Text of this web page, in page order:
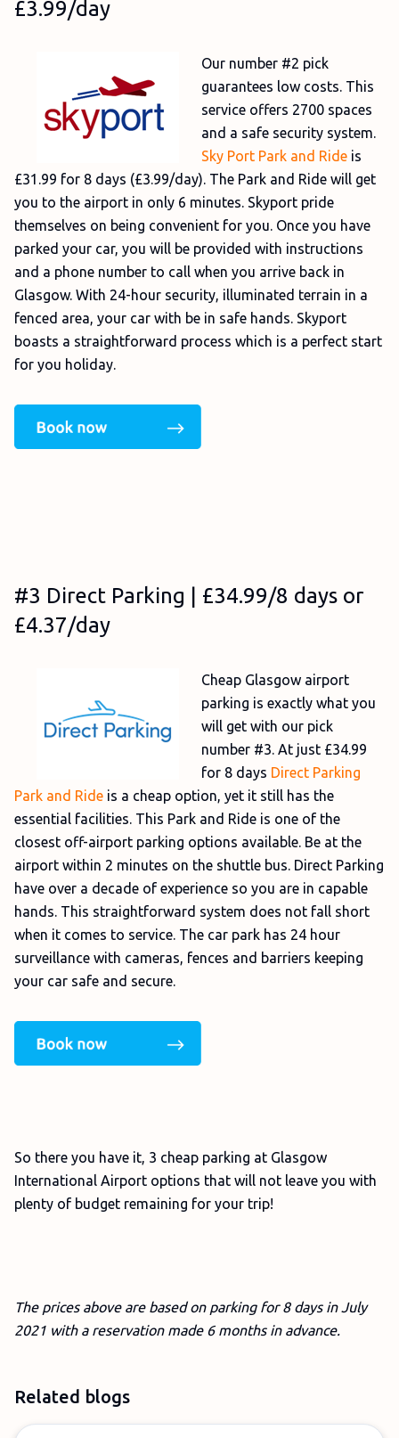
£3.99/day
Our number #2 pick
guarantees low costs. This
service offers 2700 spaces
and a safe security system.
Sky Port Park and Ride is
£31.99 for 8 days (£3.99/day). The Park and Ride will get
you to the airport in only 6 minutes. Skyport pride
themselves on being convenient for you. Once you have
parked your car, you will be provided with instructions
and a phone number to call when you arrive back in
Glasgow. With 24-hour security, illuminated terrain in a
fenced area, your car with be in safe hands. Skyport
boasts a straightforward process which is a perfect start
for you holiday.
#3 Direct Parking | £34.99/8 days or
£4.37/day
Cheap Glasgow airport
parking is exactly what you
will get with our pick
number #3. At just £34.99
for 8 days Direct Parking
Park and Ride is a cheap option, yet it still has the
essential facilities. This Park and Ride is one of the
closest off-airport parking options available. Be at the
airport within 2 minutes on the shuttle bus. Direct Parking
have over a decade of experience so you are in capable
hands. This straightforward system does not fall short
when it comes to service. The car park has 24 hour
surveillance with cameras, fences and barriers keeping
your car safe and secure.
So there you have it, 3 cheap parking at Glasgow
International Airport options that will not leave you with
plenty of budget remaining for your trip!
The prices above are based on parking for 8 days in July
2021 with a reservation made 6 months in advance.
Related blogs